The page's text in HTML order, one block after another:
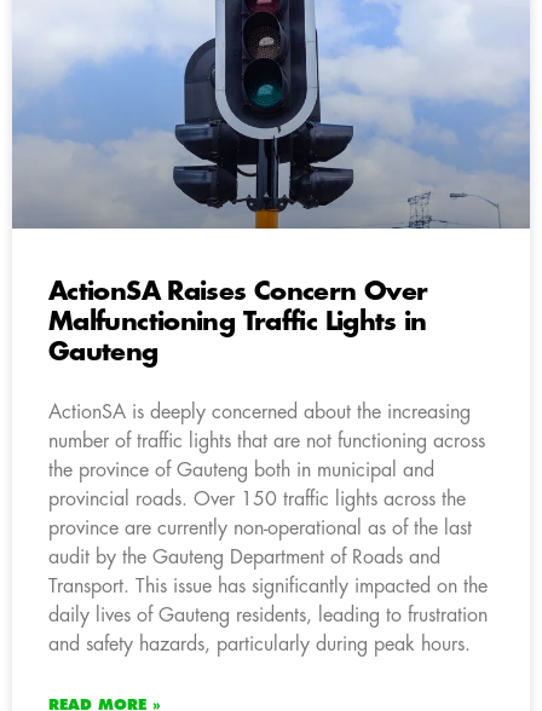
ActionSA Raises Concern Over
Malfunctioning Traffic Lights in
Gauteng
ActionSA is deeply concerned about the increasing
number of traffic lights that are not functioning across
the province of Gauteng both in municipal and
provincial roads. Over 150 traffic lights across the
province are currently non-operational as of the last
audit by the Gauteng Department of Roads and
Transport. This issue has significantly impacted on the
daily lives of Gauteng residents, leading to frustration
and safety hazards, particularly during peak hours.
READ MORE »